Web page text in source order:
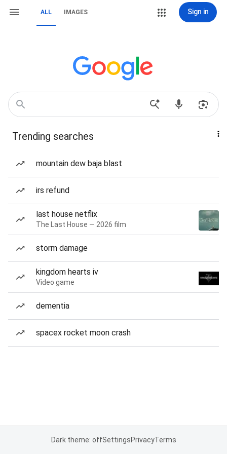
ALL IMAGES Sign in
Trending searches
mountain dew baja blast
irs refund
last house netflix
The Last House — 2026 film
storm damage
kingdom hearts iv
Video game
dementia
spacex rocket moon crash
Dark theme: offSettingsPrivacyTerms